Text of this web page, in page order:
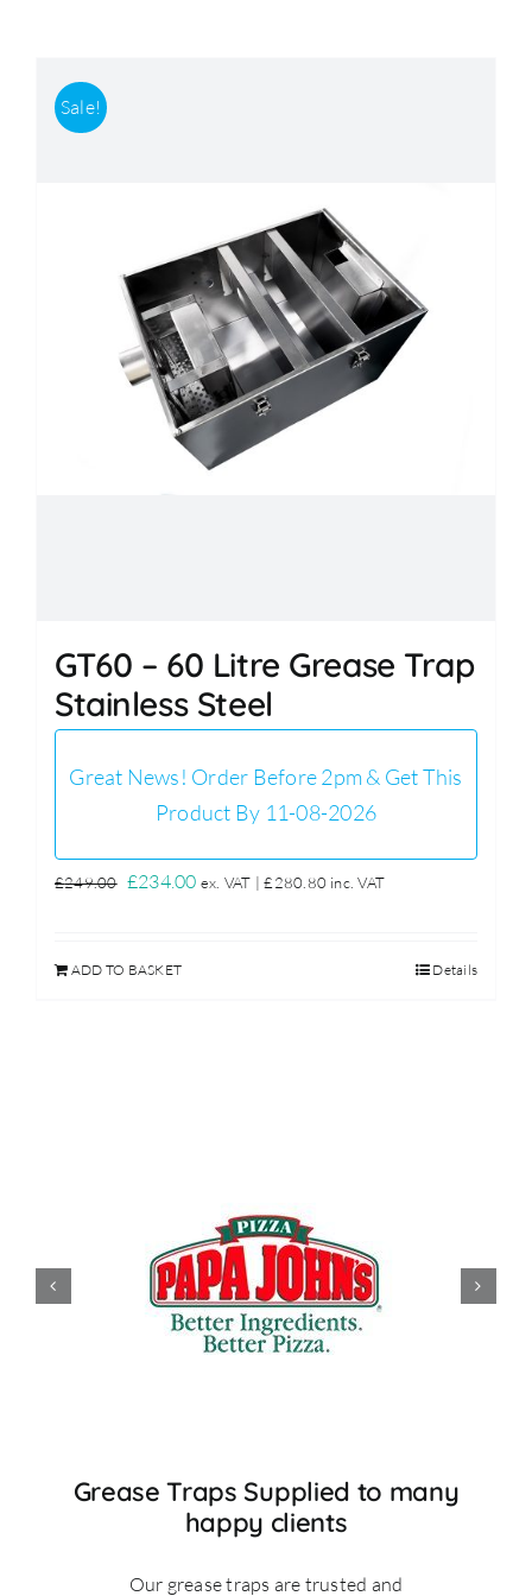
Sale!
GT60 – 60 Litre Grease Trap
Stainless Steel
Great News! Order Before 2pm & Get This
Product By 11-08-2026
£249.00 Original
£249.00.
£234.00Current
ex. VAT |£280.80 inc. VAT
ADD TO BASKET Details
Grease Traps Supplied to many
happy clients
Our grease traps are trusted and